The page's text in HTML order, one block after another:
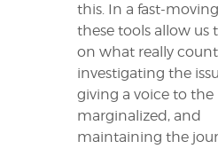
this. In a fast-
these tools allow us
on what really
investigating the
giving a voice to the
marginalized, and
maintaining the